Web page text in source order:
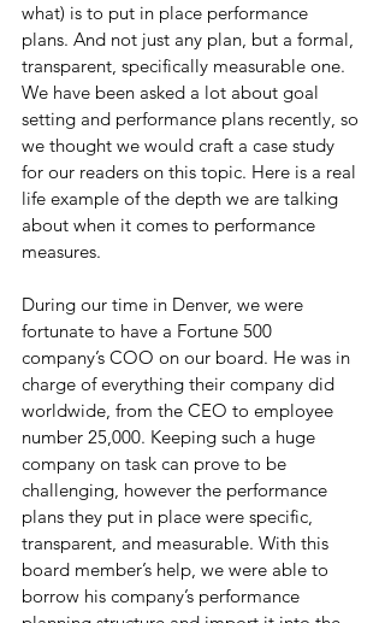
what) is to put in place performance
plans. And not just any plan, but a formal,
transparent, specifically measurable one.
We have been asked a lot about goal
setting and performance plans recently, so
we thought we would craft a case study
for our readers on this topic. Here is a real
life example of the depth we are talking
about when it comes to performance
measures.
During our time in Denver, we were
fortunate to have a Fortune 500
company’s COO on our board. He was in
charge of everything their company did
worldwide, from the CEO to employee
number 25,000. Keeping such a huge
company on task can prove to be
challenging, however the performance
plans they put in place were specific,
transparent, and measurable. With this
board member’s help, we were able to
borrow his company’s performance